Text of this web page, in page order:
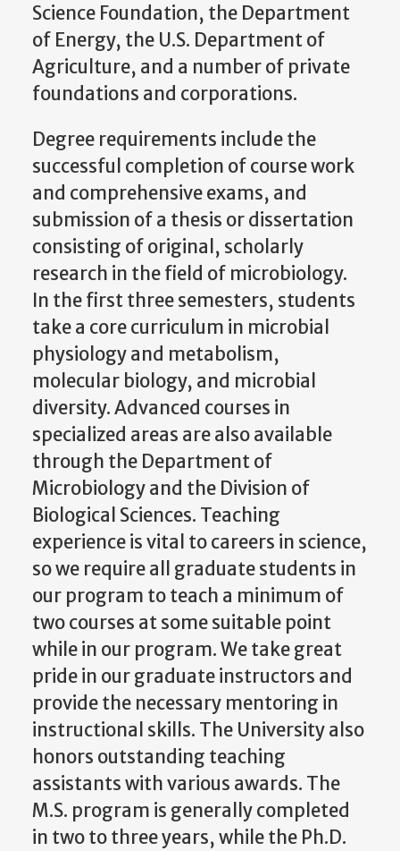
Science Foundation, the Department
of Energy, the U.S. Department of
Agriculture, and a number of private
foundations and corporations.
Degree requirements include the
successful completion of course work
and comprehensive exams, and
submission of a thesis or dissertation
consisting of original, scholarly
research in the field of microbiology.
In the first three semesters, students
take a core curriculum in microbial
physiology and metabolism,
molecular biology, and microbial
diversity. Advanced courses in
specialized areas are also available
through the Department of
Microbiology and the Division of
Biological Sciences. Teaching
experience is vital to careers in science,
so we require all graduate students in
our program to teach a minimum of
two courses at some suitable point
while in our program. We take great
pride in our graduate instructors and
provide the necessary mentoring in
instructional skills. The University also
honors outstanding teaching
assistants with various awards. The
M.S. program is generally completed
in two to three years, while the Ph.D.